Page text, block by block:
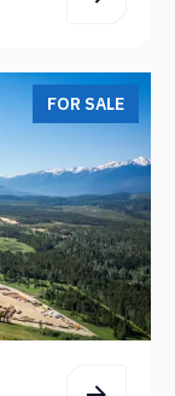
FOR SALE